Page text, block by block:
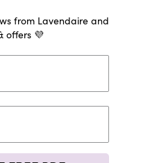
from Lavendaire and
offers 💜